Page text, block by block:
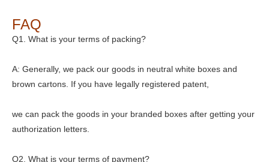
FAQ
Q1. What is your terms of packing?
A: Generally, we pack our goods in neutral white boxes and
brown cartons. If you have legally registered patent,
we can pack the goods in your branded boxes after getting your
authorization letters.
Q2. What is your terms of payment?